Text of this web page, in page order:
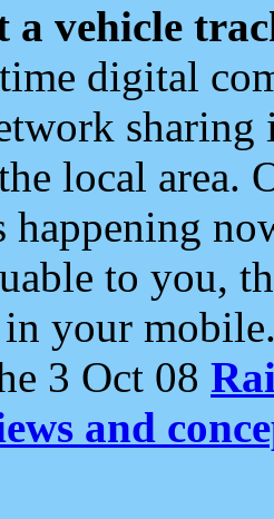
a vehicle
digital
local area.
happening
to you,
your
3 Oct 08
and